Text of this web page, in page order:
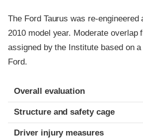
The Ford Taurus was re-
2010 model year. Moderate overlap
assigned by the Institute based on
Ford.
Evaluation criteria
Rating
Overall evaluation
Structure and safety cage
Driver injury measures